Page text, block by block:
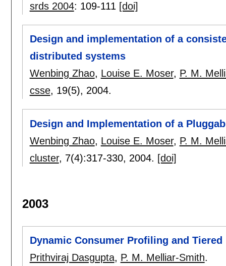
srds 2004: 109-111 [doi]
Design and implementation of a
distributed systems
Wenbing Zhao, Louise E. Moser, P. M.
csse, 19(5), 2004.
Design and Implementation of a
Wenbing Zhao, Louise E. Moser, P. M.
cluster, 7(4):317-330, 2004. [doi]
2003
Dynamic Consumer Profiling and
Prithviraj Dasgupta, P. M. Melliar-Smith.